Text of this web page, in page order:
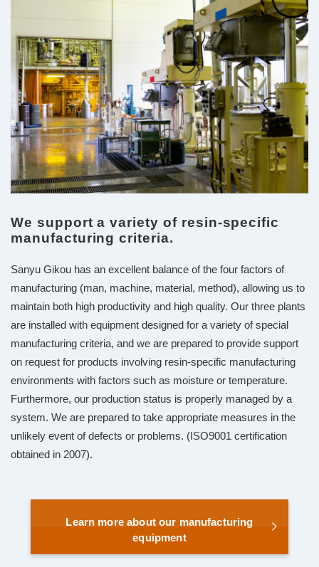
We support a variety of resin-specific
manufacturing criteria.
Sanyu Gikou has an excellent balance of the four factors of
manufacturing (man, machine, material, method), allowing us to
maintain both high productivity and high quality. Our three plants
are installed with equipment designed for a variety of special
manufacturing criteria, and we are prepared to provide support
on request for products involving resin-specific manufacturing
environments with factors such as moisture or temperature.
Furthermore, our production status is properly managed by a
system. We are prepared to take appropriate measures in the
unlikely event of defects or problems. (ISO9001 certification
obtained in 2007).
Learn more about our manufacturing
equipment